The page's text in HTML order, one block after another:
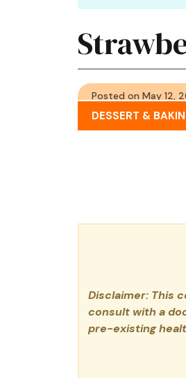
Posted on May 12,
DESSERT &
Disclaimer: This
consult with a
pre-existing